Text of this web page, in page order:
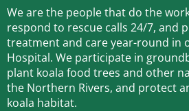
We are the people that do the
respond to rescue calls 24/7, and
treatment and care year-round in
Hospital. We participate in
plant koala food trees and other
the Northern Rivers, and protect
koala habitat.